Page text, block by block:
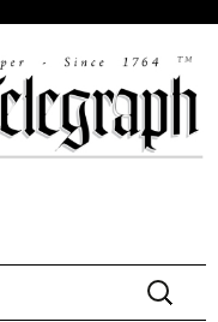
Search
for: